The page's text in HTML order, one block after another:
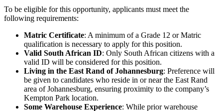
To be eligible for this opportunity, applicants must meet the
following requirements:
Matric Certificate: A minimum of a Grade 12 or Matric
qualification is necessary to apply for this position.
Valid South African ID: Only South African citizens with a
valid ID will be considered for this position.
Living in the East Rand of Johannesburg: Preference will
be given to candidates who reside in or near the East Rand
area of Johannesburg, ensuring proximity to the company’s
Kempton Park location.
Some Warehouse Experience: While prior warehouse